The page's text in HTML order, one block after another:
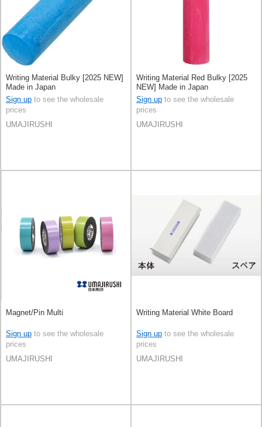
Writing Material Bulky [2025 NEW]
Made in Japan
Sign up to see the wholesale
prices
UMAJIRUSHI
Writing Material Red Bulky [2025
NEW] Made in Japan
Sign up to see the wholesale
prices
UMAJIRUSHI
Magnet/Pin Multi
Sign up to see the wholesale
prices
UMAJIRUSHI
Writing Material White Board
Sign up to see the wholesale
prices
UMAJIRUSHI